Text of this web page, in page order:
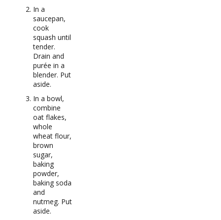
In a
saucepan,
cook
squash until
tender.
Drain and
purée in a
blender. Put
aside.
In a bowl,
combine
oat flakes,
whole
wheat flour,
brown
sugar,
baking
powder,
baking soda
and
nutmeg. Put
aside.